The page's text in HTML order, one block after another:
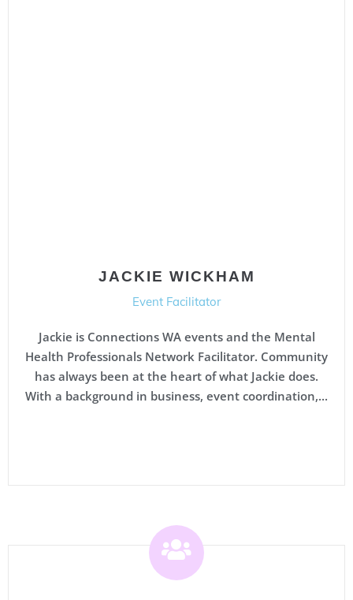
JACKIE WICKHAM
Event Facilitator
Jackie is Connections WA events and the Mental
Health Professionals Network Facilitator. Community
has always been at the heart of what Jackie does.
With a background in business, event coordination,...